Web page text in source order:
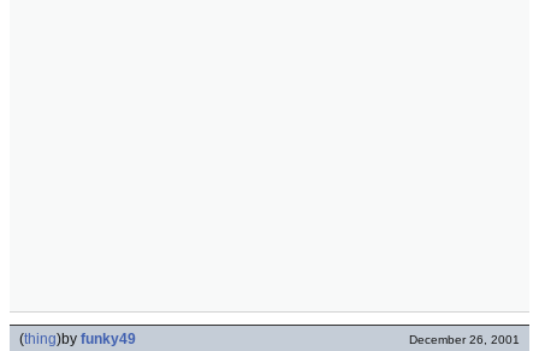
(thing)by funky49 December 26, 2001